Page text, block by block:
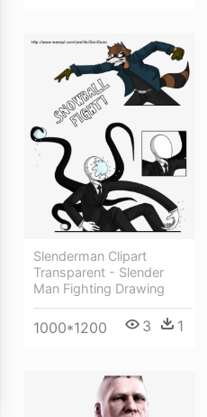
Slenderman Clipart
Transparent - Slender
Man Fighting Drawing
1000*1200 3 1